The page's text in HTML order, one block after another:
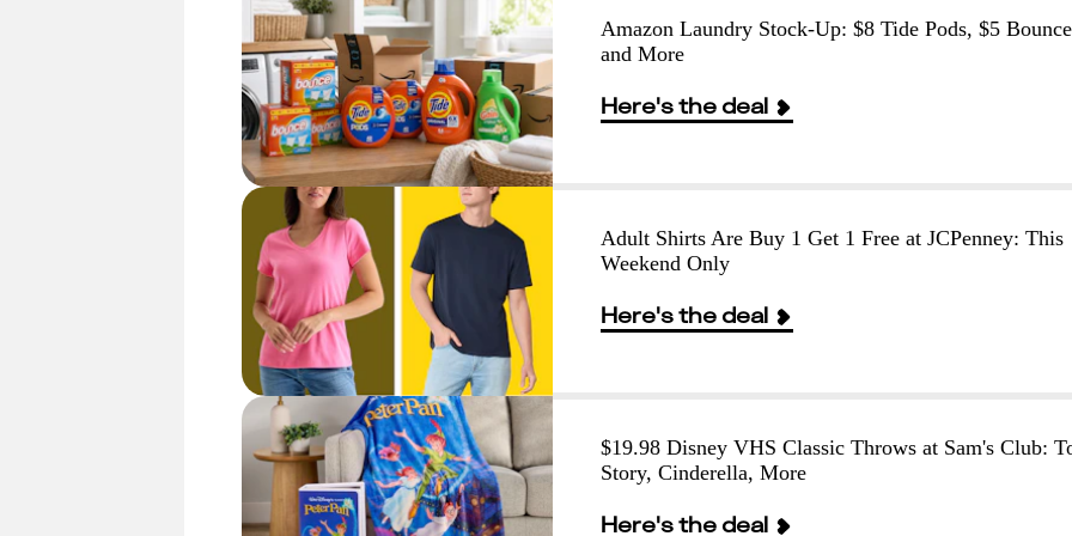
Amazon Laundry Stock-Up: $8 Tide Pods, $5
and More
Here's the deal
Adult Shirts Are Buy 1 Get 1 Free at JCPenney: This
Weekend Only
Here's the deal
$19.98 Disney VHS Classic Throws at Sam's Club:
Story, Cinderella, More
Here's the deal